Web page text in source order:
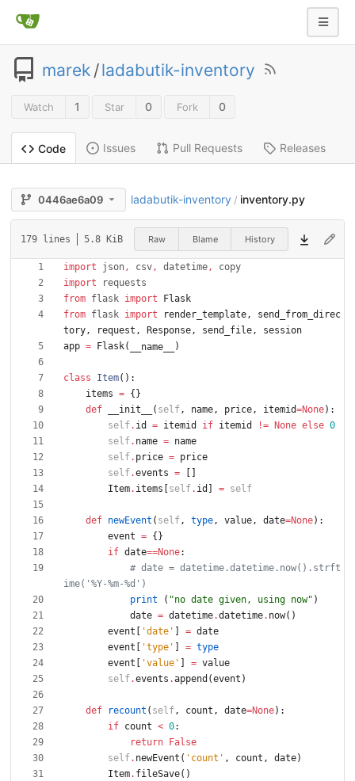
marek /ladabutik-inventory
Watch 1 Star 0 Fork 0
Code Issues Pull Requests Releases
0446ae6a09 ladabutik-inventory / inventory.py
179 lines 5.8 KiB Raw Blame History
import json, csv, datetime,
copy
import
requests
from flask import
Flask
from flask import render_template,
send_from_direc
tory, request , Response, send_file,
session
app = Flask( __name__ )
class Item( ) :
items = { }
def
__init__ ( self, name, price, itemid=None) :
self. id = itemid if itemid != None else 0
self. name = name
self. price = price
self.events =
Item. items self. id = self
def newEvent ( self, type, value, date=None) :
event = { }
if date==None:
# date = datetime.datetime.now().strft
ime('%Y-%m-%d')
print
( "no date given, using now" )
date = datetime.datetime. now( )
event
'date ' = date
event
'type ' = type
event
'value ' = value
self.events .append (event )
def recount ( self, count , date=None) :
if count < 0:
return
False
self. newEvent ( ' count ' , count , date)
Item. fileSave( )